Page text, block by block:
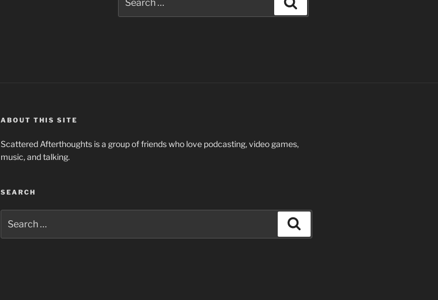
for:
ABOUT THIS SITE
Scattered Afterthoughts is a group of friends who love podcasting, video games,
music, and talking.
SEARCH
for: